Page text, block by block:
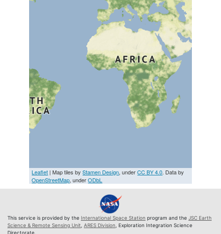
Leaflet | Map tiles byStamen Design, underCC BY 4.0. Data by
OpenStreetMap, underODbL
This service is provided by the International Space Station program and the JSC Earth
Science & Remote Sensing Unit ARES Division , Exploration Integration Science
Directorate.